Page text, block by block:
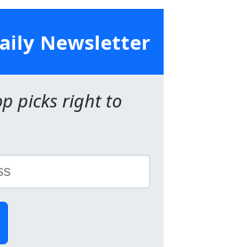
Newsletter
picks right to